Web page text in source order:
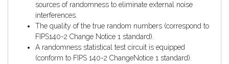
sources of randomness to eliminate external noise
interferences.
The quality of the true random numbers (correspond to
FIPS140-2 Change Notice 1 standard).
A randomness statistical test circuit is equipped
(conform to FIPS 140-2 ChangeNotice 1 standard).